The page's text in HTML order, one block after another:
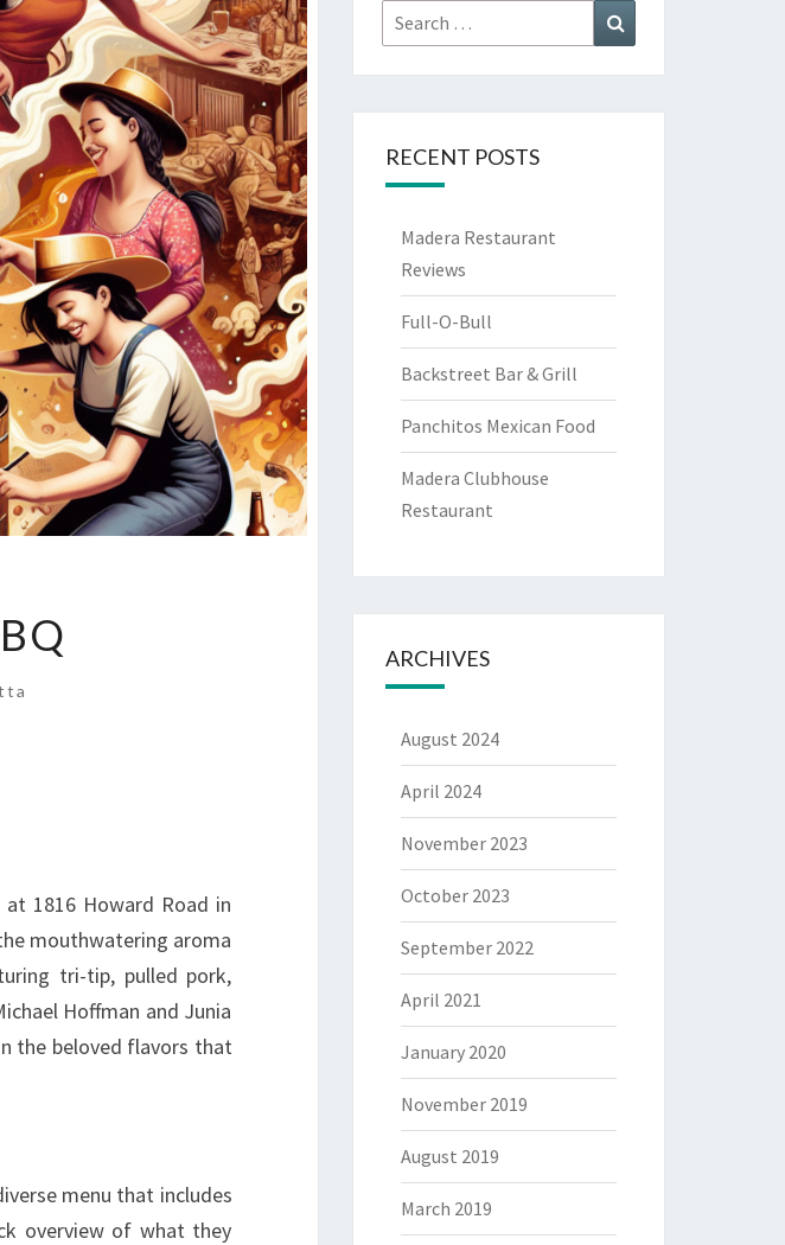
1816 Howard Road in
mouthwatering aroma
tri-tip, pulled pork,
Hoffman and Junia
the beloved flavors that
menu that includes
overview of what they
Search
for:
RECENT POSTS
Madera Restaurant
Reviews
Full-O-Bull
Backstreet Bar & Grill
Panchitos Mexican Food
Madera Clubhouse
Restaurant
ARCHIVES
August 2024
April 2024
November 2023
October 2023
September 2022
April 2021
January 2020
November 2019
August 2019
March 2019